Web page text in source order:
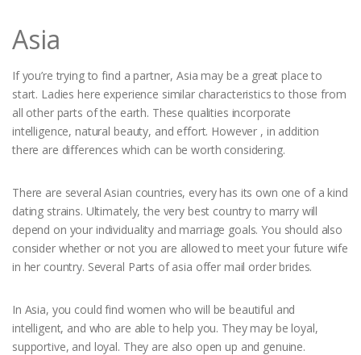
Asia
If you’re trying to find a partner, Asia may be a great place to
start. Ladies here experience similar characteristics to those from
all other parts of the earth. These qualities incorporate
intelligence, natural beauty, and effort. However , in addition
there are differences which can be worth considering.
There are several Asian countries, every has its own one of a kind
dating strains. Ultimately, the very best country to marry will
depend on your individuality and marriage goals. You should also
consider whether or not you are allowed to meet your future wife
in her country. Several Parts of asia offer mail order brides.
In Asia, you could find women who will be beautiful and
intelligent, and who are able to help you. They may be loyal,
supportive, and loyal. They are also open up and genuine.